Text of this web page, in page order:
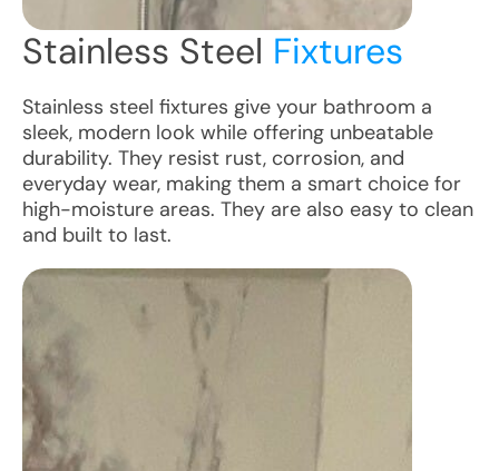
Stainless Steel Fixtures
Stainless steel fixtures give your bathroom a
sleek, modern look while offering unbeatable
durability. They resist rust, corrosion, and
everyday wear, making them a smart choice for
high-moisture areas. They are also easy to clean
and built to last.